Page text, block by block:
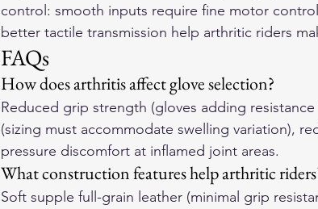
control: smooth inputs require fine motor
better tactile transmission help arthritic riders
FAQs
How does arthritis affect glove selection?
Reduced grip strength (gloves adding
(sizing must accommodate swelling variation),
pressure discomfort at inflamed joint areas.
What construction features help arthritic
Soft supple full-grain leather (minimal grip